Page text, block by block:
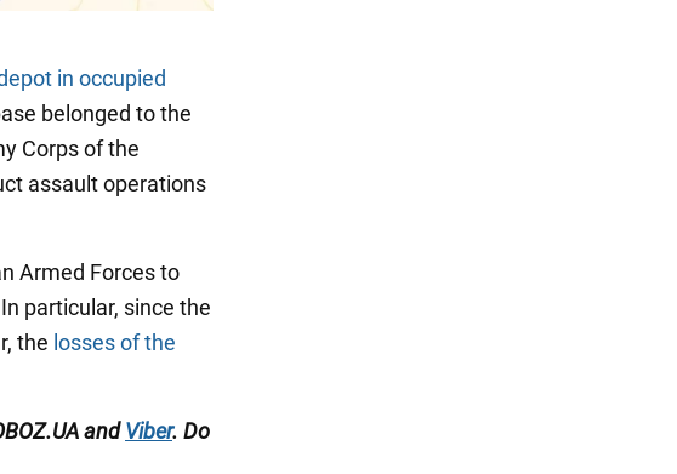
in occupied
belonged to the
Corps of the
assault operations
Armed Forces to
particular, since the
the losses of the
and Viber. Do